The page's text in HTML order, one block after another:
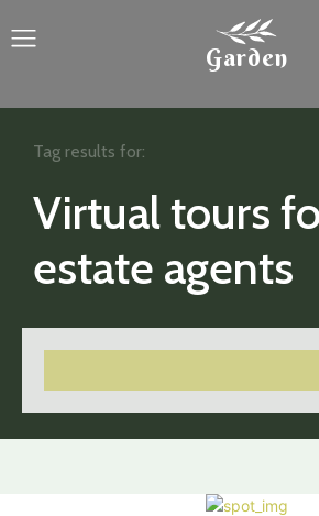
Garden
Virtual tours
estate agents
Tag results for: